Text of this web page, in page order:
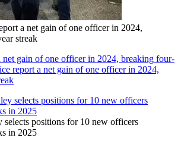
a net gain of one officer in 2024,
streak
net gain of one officer in 2024, breaking four-
report a net gain of one officer in 2024,
selects positions for 10 new officers
in 2025